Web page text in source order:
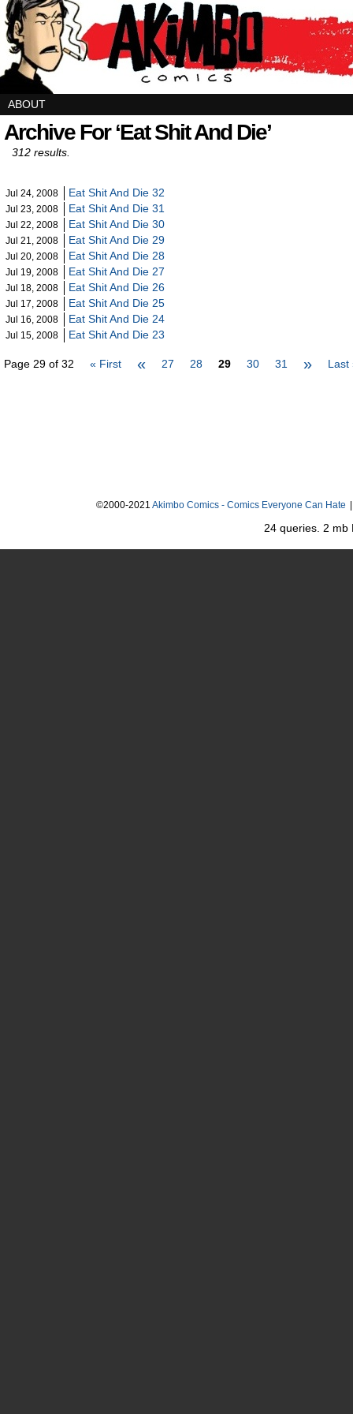
ABOUT
Archive For ‘Eat Shit And Die’
312 results.
Jul 24, 2008 Eat Shit And Die 32
Jul 23, 2008 Eat Shit And Die 31
Jul 22, 2008 Eat Shit And Die 30
Jul 21, 2008 Eat Shit And Die 29
Jul 20, 2008 Eat Shit And Die 28
Jul 19, 2008 Eat Shit And Die 27
Jul 18, 2008 Eat Shit And Die 26
Jul 17, 2008 Eat Shit And Die 25
Jul 16, 2008 Eat Shit And Die 24
Jul 15, 2008 Eat Shit And Die 23
Page 29 of 32 « First « 27 28 29 30 31 » Last
©2000-2021 Akimbo Comics - Comics Everyone Can Hate
24 queries. 2 mb